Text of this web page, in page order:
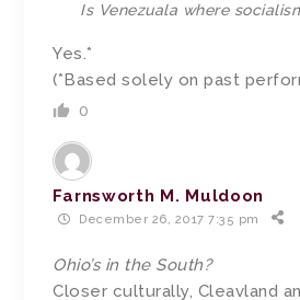
Is Venezuala where
Yes.*
(*Based solely on past
0
Farnsworth M. Muldoon
December 26, 2017 7:35 pm
Ohio’s in the South?
Closer culturally, Cleavland